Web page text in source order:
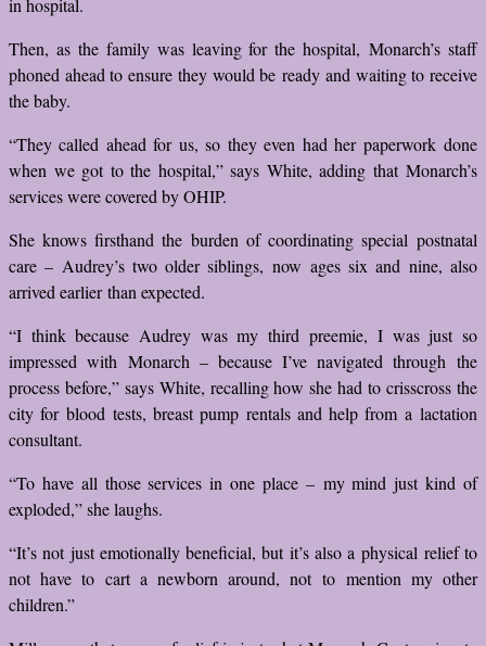
in hospital.
Then, as the family was leaving for the hospital, Monarch’s staff
phoned ahead to ensure they would be ready and waiting to receive
the baby.
“They called ahead for us, so they even had her paperwork done
when we got to the hospital,” says White, adding that Monarch’s
services were covered by OHIP.
She knows firsthand the burden of coordinating special postnatal
care – Audrey’s two older siblings, now ages six and nine, also
arrived earlier than expected.
“I think because Audrey was my third preemie, I was just so
impressed with Monarch – because I’ve navigated through the
process before,” says White, recalling how she had to crisscross the
city for blood tests, breast pump rentals and help from a lactation
consultant.
“To have all those services in one place – my mind just kind of
exploded,” she laughs.
“It’s not just emotionally beneficial, but it’s also a physical relief to
not have to cart a newborn around, not to mention my other
children.”